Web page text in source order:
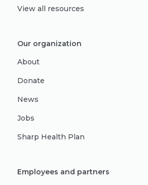
View all resources
Our organization
About
Donate
News
Jobs
Sharp Health Plan
Employees and partners